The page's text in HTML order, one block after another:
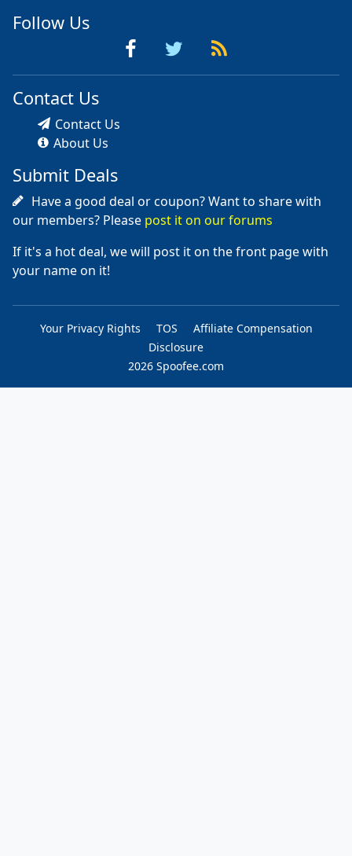
Follow Us
Contact Us
Contact Us
About Us
Submit Deals
Have a good deal or coupon? Want to share with
our members? Please post it on our forums
If it's a hot deal, we will post it on the front page with
your name on it!
Your Privacy Rights TOS
Affiliate Compensation
Disclosure
2026 Spoofee.com